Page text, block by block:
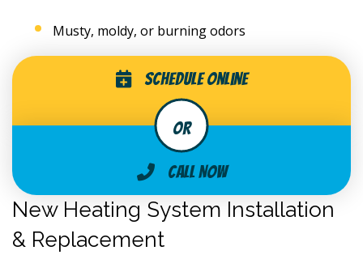
Musty, moldy, or burning odors
Schedule Online
Call Now
New Heating System Installation
& Replacement